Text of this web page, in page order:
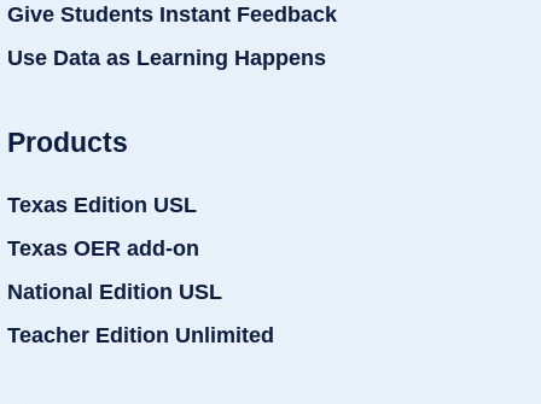
Give Students Instant Feedback
Use Data as Learning Happens
Products
Texas Edition USL
Texas OER add-on
National Edition USL
Teacher Edition Unlimited